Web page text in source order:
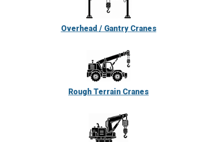
Overhead / Gantry Cranes
Rough Terrain Cranes